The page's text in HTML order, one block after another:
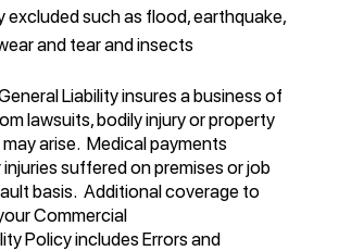
excluded such as flood, earthquake,
and tear and insects
Liability insures a business of
lawsuits, bodily injury or property
arise. Medical payments
suffered on premises or job
basis. Additional coverage to
Commercial
Policy includes Errors and